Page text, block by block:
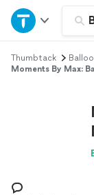
Home
Explore
Log in
Thumbtack
Moments By Max: